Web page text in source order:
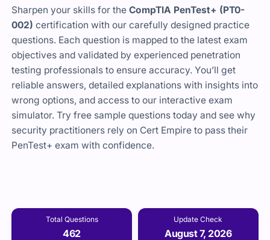
Sharpen your skills for theCompTIA PenTest+ (PT0-
002) certification with our carefully designed practice
questions. Each question is mapped to the latest exam
objectives and validated by experienced penetration
testing professionals to ensure accuracy. You’ll get
reliable answers, detailed explanations with insights into
wrong options, and access to our interactive exam
simulator. Try free sample questions today and see why
security practitioners rely on Cert Empire to pass their
PenTest+ exam with confidence.
Total Questions
462
Update Check
August 7, 2026